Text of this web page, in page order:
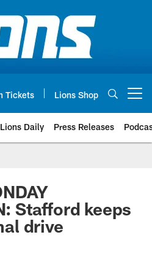
Tickets Lions Shop
Lions Daily Press Releases
Stafford keeps
drive